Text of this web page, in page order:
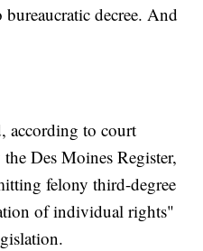
decree. And
according to court
Des Moines Register,
felony third-degree
of individual rights"